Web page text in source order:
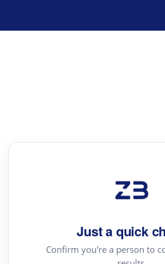
Just a quick
Confirm you're a person to